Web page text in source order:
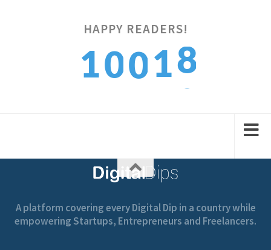
HAPPY READERS!
10019
A platform covering every Digital Dip in a country while
empowering Startups, Entrepreneurs and Freelancers.